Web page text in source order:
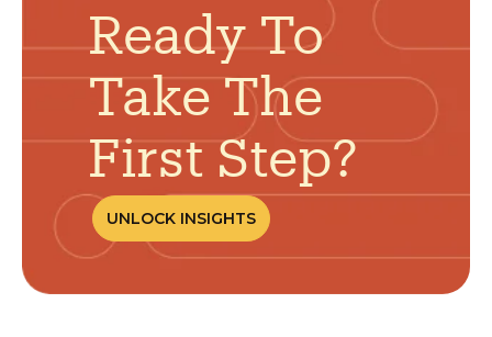
Ready To
Take The
First Step?
UNLOCK INSIGHTS